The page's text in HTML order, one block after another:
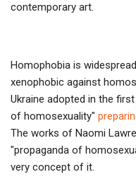
contemporary art.
Homophobia is
xenophobic against
Ukraine adopted in the
of homosexuality"
The works of Naomi
"propaganda of
very concept of it.